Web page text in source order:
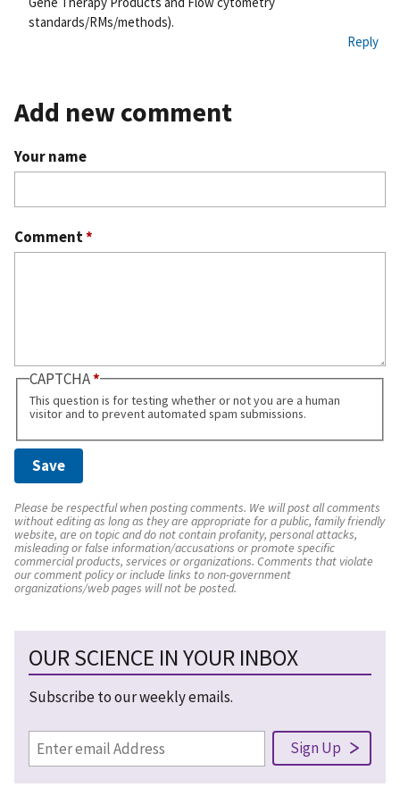
standards/RMs/methods).
Reply
Add new comment
Your name
Comment*
CAPTCHA
This question is for testing whether or not you are a human
visitor and to prevent automated spam submissions.
Please be respectful when posting comments. We will post all comments
without editing as long as they are appropriate for a public, family friendly
website, are on topic and do not contain profanity, personal attacks,
misleading or false information/accusations or promote specific
commercial products, services or organizations. Comments that violate
our comment policy or include links to non-government
organizations/web pages will not be posted.
OUR SCIENCE IN YOUR INBOX
Subscribe to our weekly emails.